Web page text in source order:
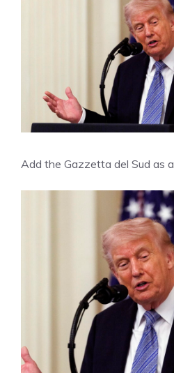
Add the Gazzetta del Sud as